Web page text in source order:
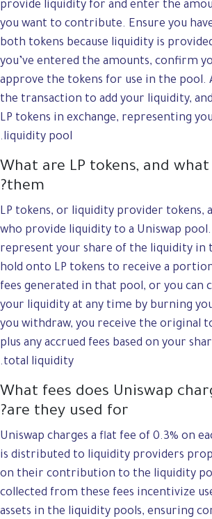
provide liquidity for and enter the
you want to contribute. Ensure you
both tokens because liquidity is
you’ve entered the amounts, confirm
approve the tokens for use in the pool.
the transaction to add your liquidity,
LP tokens in exchange, representing
liquidity pool.
What are LP tokens, and
them?
LP tokens, or liquidity provider tokens,
who provide liquidity to a Uniswap
represent your share of the liquidity in
hold onto LP tokens to receive a
fees generated in that pool, or you can
your liquidity at any time by burning
you withdraw, you receive the original
plus any accrued fees based on your
total liquidity.
What fees does Uniswap
are they used for?
Uniswap charges a flat fee of 0.3% on
is distributed to liquidity providers
on their contribution to the liquidity
collected from these fees incentivize
assets in the liquidity pools, ensuring